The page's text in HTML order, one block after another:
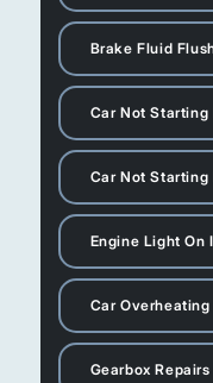
Brake Fluid
Car Not Starting
Car Not Starting
Engine Light On
Car
Gearbox Repairs